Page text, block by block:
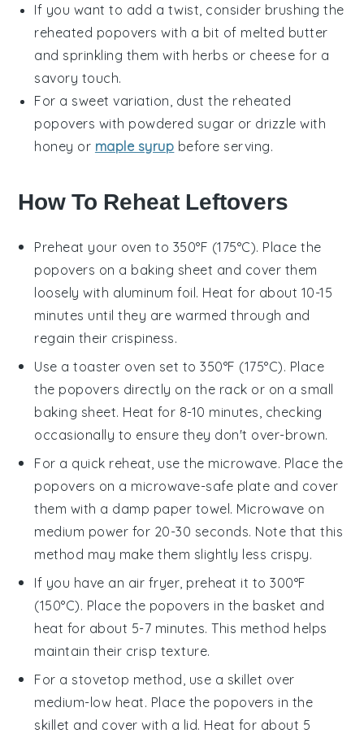
If you want to add a twist, consider brushing the
reheated popovers with a bit of melted butter
and sprinkling them with herbs or cheese for a
savory touch.
For a sweet variation, dust the reheated
popovers with powdered sugar or drizzle with
honey or maple syrup before serving.
How To Reheat Leftovers
Preheat your oven to 350°F (175°C). Place the
popovers on a baking sheet and cover them
loosely with aluminum foil. Heat for about 10-15
minutes until they are warmed through and
regain their crispiness.
Use a toaster oven set to 350°F (175°C). Place
the popovers directly on the rack or on a small
baking sheet. Heat for 8-10 minutes, checking
occasionally to ensure they don't over-brown.
For a quick reheat, use the microwave. Place the
popovers on a microwave-safe plate and cover
them with a damp paper towel. Microwave on
medium power for 20-30 seconds. Note that this
method may make them slightly less crispy.
If you have an air fryer, preheat it to 300°F
(150°C). Place the popovers in the basket and
heat for about 5-7 minutes. This method helps
maintain their crisp texture.
For a stovetop method, use a skillet over
medium-low heat. Place the popovers in the
skillet and cover with a lid. Heat for about 5